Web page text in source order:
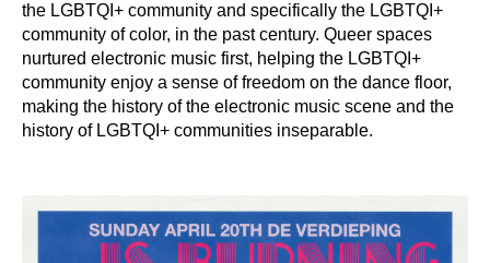
the LGBTQI+ community and specifically the LGBTQI+
community of color, in the past century. Queer spaces
nurtured electronic music first, helping the LGBTQI+
community enjoy a sense of freedom on the dance floor,
making the history of the electronic music scene and the
history of LGBTQI+ communities inseparable.